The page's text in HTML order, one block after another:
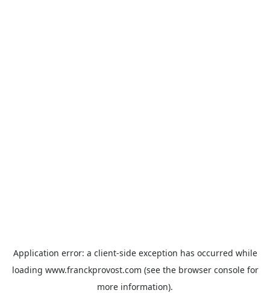
Application error: a client-side exception has occurred while
loading www.franckprovost.com (see the browser consolefor
more information).